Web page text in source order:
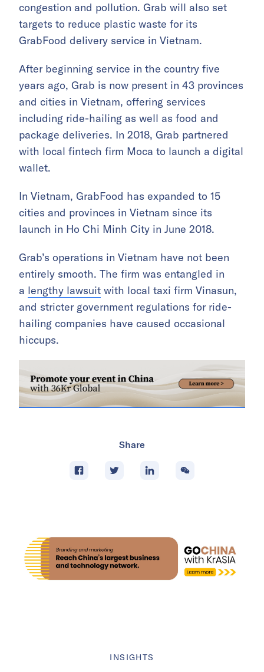
congestion and pollution. Grab will also set
targets to reduce plastic waste for its
GrabFood delivery service in Vietnam.
After beginning service in the country five
years ago, Grab is now present in 43 provinces
and cities in Vietnam, offering services
including ride-hailing as well as food and
package deliveries. In 2018, Grab partnered
with local fintech firm Moca to launch a digital
wallet.
In Vietnam, GrabFood has expanded to 15
cities and provinces in Vietnam since its
launch in Ho Chi Minh City in June 2018.
Grab’s operations in Vietnam have not been
entirely smooth. The firm was entangled in
a lengthy lawsuit with local taxi firm Vinasun,
and stricter government regulations for ride-
hailing companies have caused occasional
hiccups.
Share
INSIGHTS